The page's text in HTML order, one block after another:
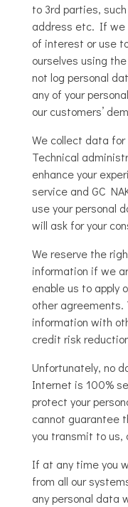
to 3rd parties,
address etc. If we
of interest or use
ourselves using
not log personal
any of your
our customers’
We collect data
Technical
enhance your
service and GC
use your personal
will ask for your
We reserve the
information if we
enable us to apply
other agreements.
information with
credit risk
Unfortunately, no
Internet is 100%
protect your
cannot guarantee
you transmit to us,
If at any time you
from all our
any personal data